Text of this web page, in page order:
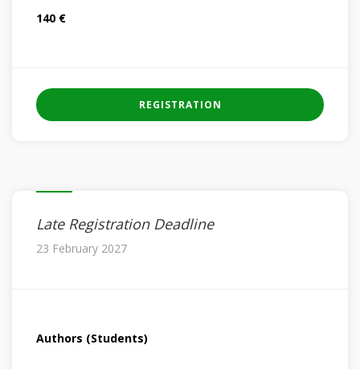
140 €
REGISTRATION
Late Registration Deadline
23 February 2027
Authors (Students)